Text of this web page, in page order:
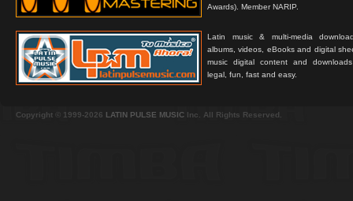
Awards). Member NARIP.
Latin music & multi-media
albums, videos, eBooks and digital
music digital content and
legal, fun, fast and easy.
Copyright © 1999-2026 LATIN PULSE MUSIC Inc. All Rights Reserved.